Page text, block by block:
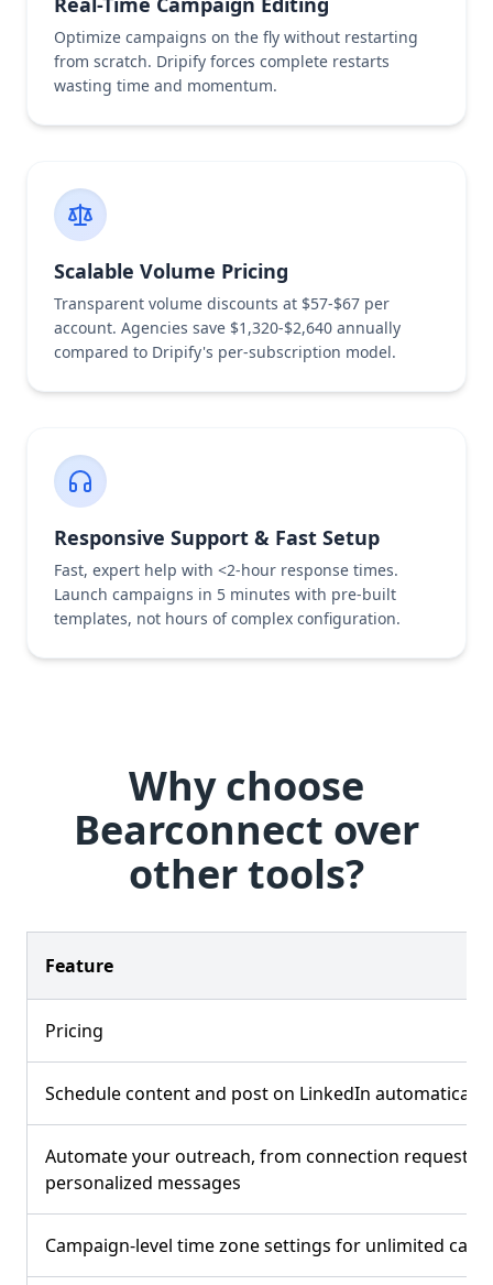
Optimize campaigns on the fly without restarting
from scratch. Dripify forces complete restarts
wasting time and momentum.
Scalable Volume Pricing
Transparent volume discounts at $57-$67 per
account. Agencies save $1,320-$2,640 annually
compared to Dripify's per-subscription model.
Responsive Support & Fast Setup
Fast, expert help with <2-hour response times.
Launch campaigns in 5 minutes with pre-built
templates, not hours of complex configuration.
Why choose
Bearconnect over
other tools?
Feature
Pricing
Schedule content and post on LinkedIn automatically
Automate your outreach, from connection requests
personalized messages
Campaign-level time zone settings for unlimited